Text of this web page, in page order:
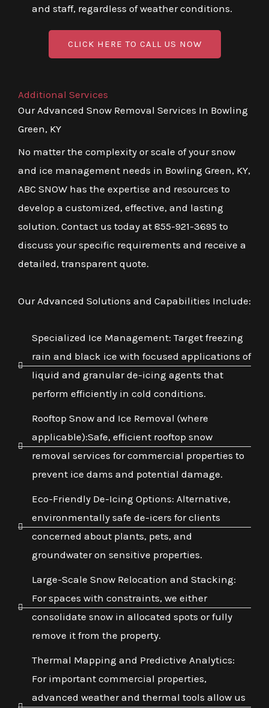
and staff, regardless of weather conditions.
CLICK HERE TO CALL US NOW
Additional Services
Our Advanced Snow Removal Services In Bowling
Green, KY
No matter the complexity or scale of your snow
and ice management needs in Bowling Green, KY,
ABC SNOW has the expertise and resources to
develop a customized, effective, and lasting
solution. Contact us today at 855-921-3695 to
discuss your specific requirements and receive a
detailed, transparent quote.
Our Advanced Solutions and Capabilities Include:
Specialized Ice Management: Target freezing
rain and black ice with focused applications of
liquid and granular de-icing agents that
perform efficiently in cold conditions.
Rooftop Snow and Ice Removal (where
applicable):Safe, efficient rooftop snow
removal services for commercial properties to
prevent ice dams and potential damage.
Eco-Friendly De-Icing Options: Alternative,
environmentally safe de-icers for clients
concerned about plants, pets, and
groundwater on sensitive properties.
Large-Scale Snow Relocation and Stacking:
For spaces with constraints, we either
consolidate snow in allocated spots or fully
remove it from the property.
Thermal Mapping and Predictive Analytics:
For important commercial properties,
advanced weather and thermal tools allow us